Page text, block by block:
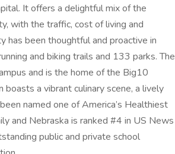
It offers a delightful mix of the
with the traffic, cost of living and
has been thoughtful and proactive in
and biking trails and 133 parks. The
and is the home of the Big10
a vibrant culinary scene, a lively
named one of America’s Healthiest
and Nebraska is ranked #4 in US News
public and private school